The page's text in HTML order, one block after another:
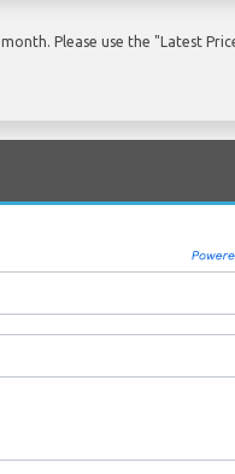
Please use the "Latest